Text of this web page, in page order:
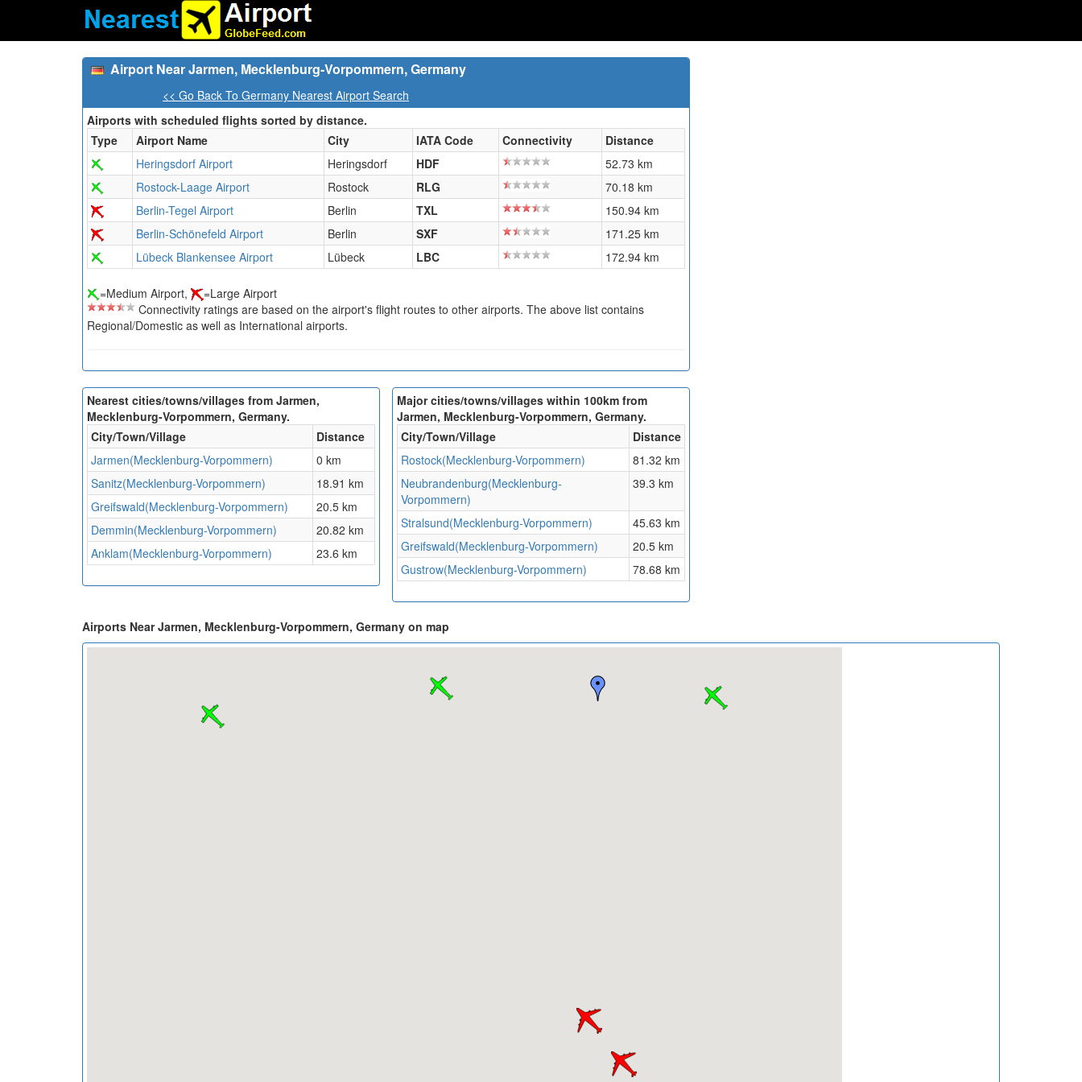
Airport Near Jarmen, Mecklenburg-Vorpommern, Germany
<< Go Back To Germany Nearest Airport Search
Airports with scheduled flights sorted by distance.
Type
Airport Name City IATA Code Connectivity
Distance
Heringsdorf Airport
Heringsdorf HDF
52.73 km
Rostock-Laage Airport
Rostock RLG
70.18 km
Berlin-Tegel Airport
Berlin TXL
150.94 km
Berlin-Schönefeld Airport
Berlin SXF
171.25 km
Lübeck Blankensee Airport
Lübeck LBC 172.94 km
=Medium Airport,
=Large Airport
Connectivity ratings are based on the airport's flight routes to other airports. The above list contains
Regional/Domestic as well as International airports.
Nearest cities/towns/villages from Jarmen,
Mecklenburg-Vorpommern, Germany.
City/Town/Village
Distance
Jarmen(Mecklenburg-Vorpommern)
0 km
Sanitz(Mecklenburg-Vorpommern)
18.91 km
Greifswald(Mecklenburg-Vorpommern)
20.5 km
Demmin(Mecklenburg-Vorpommern)
20.82 km
Anklam(Mecklenburg-Vorpommern)
23.6 km
Major cities/towns/villages within 100km from
Jarmen, Mecklenburg-Vorpommern, Germany.
City/Town/Village
Distance
Rostock(Mecklenburg-Vorpommern)
81.32 km
Neubrandenburg(Mecklenburg-
Vorpommern)
39.3 km
Stralsund(Mecklenburg-Vorpommern)
45.63 km
Greifswald(Mecklenburg-Vorpommern)
20.5 km
Gustrow(Mecklenburg-Vorpommern)
78.68 km
Airports Near Jarmen, Mecklenburg-Vorpommern, Germany on map